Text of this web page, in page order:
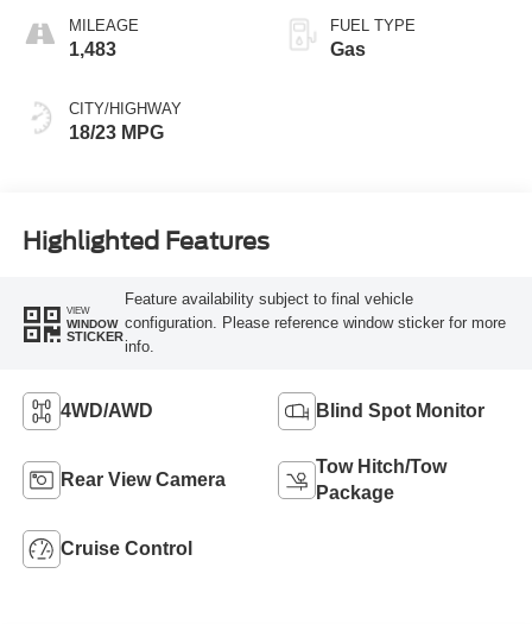
MILEAGE
1,483
CITY/HIGHWAY
18/23 MPG
FUEL TYPE
Gas
Highlighted Features
VIEW
WINDOW
STICKER
Feature availability subject to final vehicle
configuration. Please reference window sticker for more
info.
4WD/AWD Blind Spot Monitor
Rear View Camera
Tow Hitch/Tow
Package
Cruise Control